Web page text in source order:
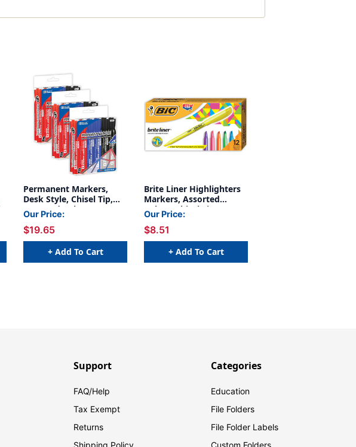
Permanent Markers,
Desk Style, Chisel Tip,
Assorted Colors, 12 Per
Box, 3 Boxes
Our Price:
$19.65
+ Add To Cart
Brite Liner Highlighters
Markers, Assorted
Colors, Chisel Tip, 12-
Count Pack
Our Price:
$8.51
+ Add To Cart
Support
FAQ/Help
Tax Exempt
Returns
Categories
Education
File Folders
File Folder Labels